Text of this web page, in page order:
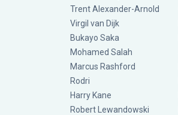
Trent Alexander-Arnold
Virgil van Dijk
Bukayo Saka
Mohamed Salah
Marcus Rashford
Rodri
Harry Kane
Robert Lewandowski